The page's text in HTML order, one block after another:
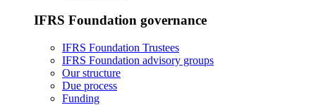
IFRS Foundation governance
IFRS Foundation Trustees
IFRS Foundation advisory groups
Our structure
Due process
Funding